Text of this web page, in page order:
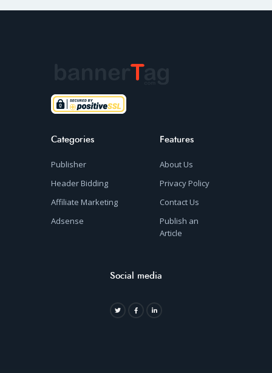
Categories
Publisher
Header Bidding
Affiliate Marketing
Adsense
Features
About Us
Privacy Policy
Contact Us
Publish an
Article
Social media